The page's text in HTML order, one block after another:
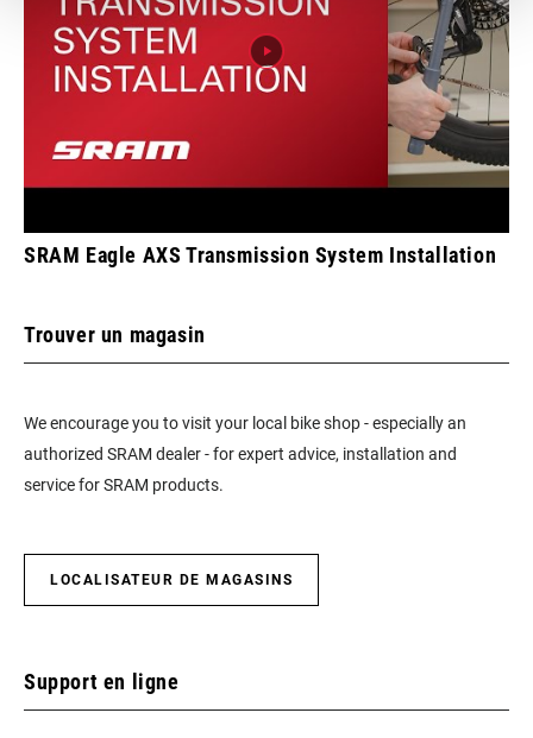
SRAM Eagle AXS Transmission System Installation
Trouver un magasin
We encourage you to visit your local bike shop - especially an
authorized SRAM dealer - for expert advice, installation and
service for SRAM products.
LOCALISATEUR DE MAGASINS
Support en ligne